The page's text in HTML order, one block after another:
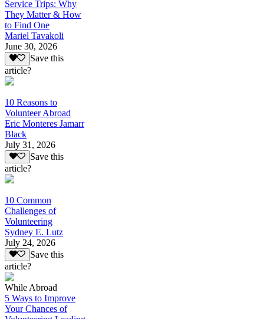
Service Trips: Why
They Matter & How
to Find One
Mariel Tavakoli
June 30, 2026
Save this
article?
10 Reasons to
Volunteer Abroad
Eric Monteres Jamarr
Black
July 31, 2026
Save this
article?
10 Common
Challenges of
Volunteering
Sydney E. Lutz
July 24, 2026
Save this
article?
While Abroad
5 Ways to Improve
Your Chances of